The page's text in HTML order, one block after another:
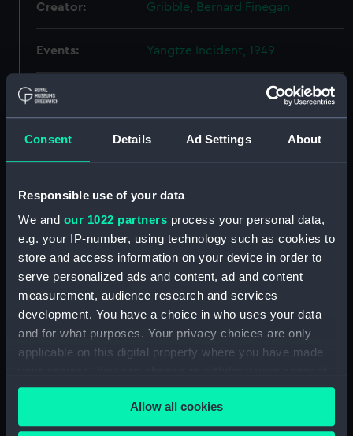
Consent Details Ad Settings About
Responsible use of your data
We and our 1022 partners process your personal data,
e.g. your IP-number, using technology such as cookies to
store and access information on your device in order to
serve personalized ads and content, ad and content
measurement, audience research and services
development. You have a choice in who uses your data
and for what purposes. Your privacy choices are only
applicable on this digital property where you have made
any time from the Cookie Declaration or by clicking on
the Privacy trigger icon.Allow all cookies
Creator: Gribble, Bernard Finegan
Events: Yangtze Incident, 1949
Vessels:
Date made: Mid 20th century
Greenwich, London. We regret
that Museum enquiries have not
been able to identify the
welcome any information that
would help us update our
records. Please contact the
Picture Library.
Frame: 723 mm x 928 mm x 56